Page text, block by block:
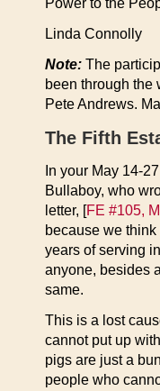
Power to the
Linda Connolly
Note: The
been through the
Pete Andrews.
The Fifth
In your May 14-
Bullaboy, who
letter, [FE #105,
because we think
years of serving
anyone, besides
same.
This is a lost
cannot put up
pigs are just a
people who